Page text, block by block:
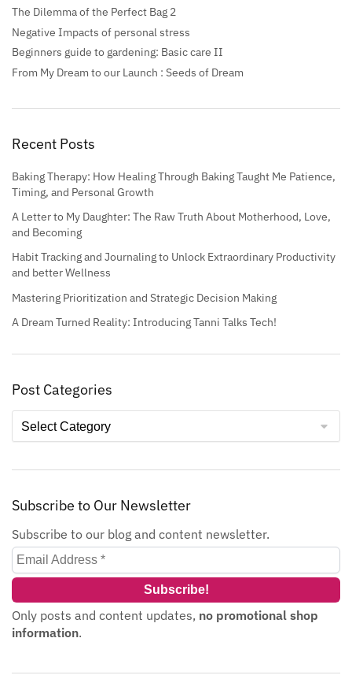
The Dilemma of the Perfect Bag 2
Negative Impacts of personal stress
Beginners guide to gardening: Basic care II
From My Dream to our Launch : Seeds of Dream
Recent Posts
Baking Therapy: How Healing Through Baking Taught Me Patience,
Timing, and Personal Growth
A Letter to My Daughter: The Raw Truth About Motherhood, Love,
and Becoming
Habit Tracking and Journaling to Unlock Extraordinary Productivity
and better Wellness
Mastering Prioritization and Strategic Decision Making
A Dream Turned Reality: Introducing Tanni Talks Tech!
Post Categories
Subscribe to Our Newsletter
Subscribe to our blog and content newsletter.
Only posts and content updates, no promotional shop
information.